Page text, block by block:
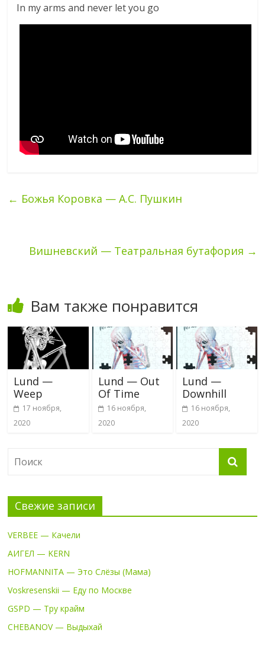
In my arms and never let you go
← Божья Коровка — А.С. Пушкин
Вишневский — Театральная бутафория →
Вам также понравится
Lund —
Weep
17 ноября,
2020
Lund — Out
Of Time
16 ноября,
2020
Lund —
Downhill
16 ноября,
2020
Свежие записи
VERBEE — Качели
АИГЕЛ — KERN
HOFMANNITA — Это Слёзы (Мама)
Voskresenskii — Еду по Москве
GSPD — Тру крайм
CHEBANOV — Выдыхай